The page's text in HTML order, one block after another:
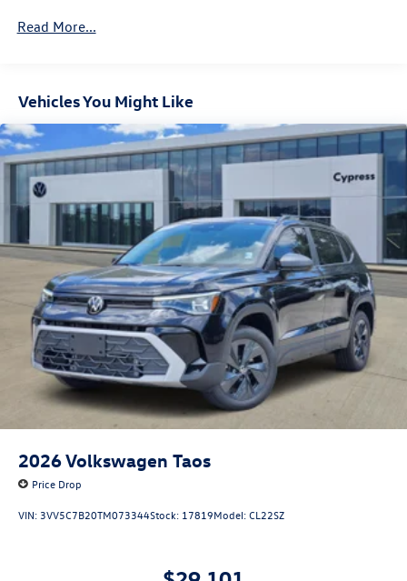
Read More...
Vehicles You Might Like
2026Volkswagen Taos
Price Drop
VIN: 3VV5C7B20TM073344Stock: 17819Model:CL22SZ